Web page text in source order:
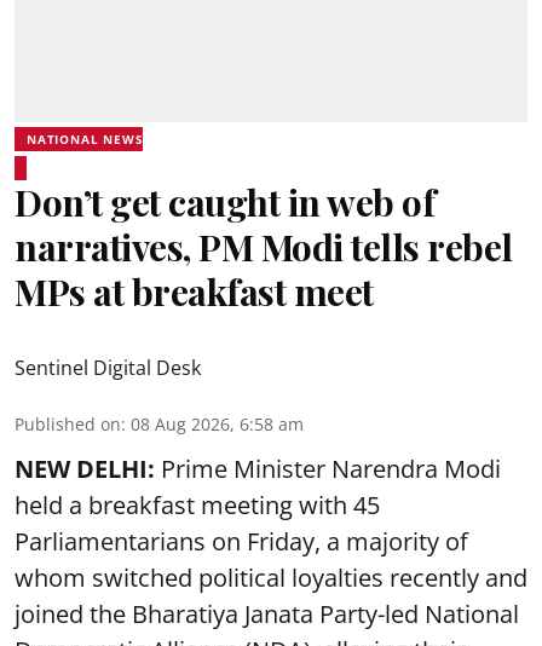
NATIONAL NEWS
Don’t get caught in web of
narratives, PM Modi tells rebel
MPs at breakfast meet
Sentinel Digital Desk
Published on: 08 Aug 2026, 6:58 am
NEW DELHI: Prime Minister Narendra Modi
held a breakfast meeting with 45
Parliamentarians on Friday, a majority of
whom switched political loyalties recently and
joined the Bharatiya Janata Party-led National